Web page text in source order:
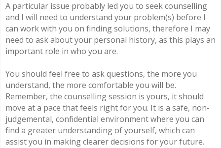
A particular issue probably led you to seek counselling
and I will need to understand your problem(s) before I
can work with you on finding solutions, therefore I may
need to ask about your personal history, as this plays an
important role in who you are.
You should feel free to ask questions, the more you
understand, the more comfortable you will be.
Remember, the counselling session is yours, it should
move at a pace that feels right for you. It is a safe, non-
judgemental, confidential environment where you can
find a greater understanding of yourself, which can
assist you in making clearer decisions for your future.